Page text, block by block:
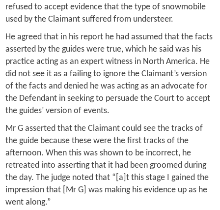
refused to accept evidence that the type of snowmobile
used by the Claimant suffered from understeer.
He agreed that in his report he had assumed that the facts
asserted by the guides were true, which he said was his
practice acting as an expert witness in North America. He
did not see it as a failing to ignore the Claimant’s version
of the facts and denied he was acting as an advocate for
the Defendant in seeking to persuade the Court to accept
the guides’ version of events.
Mr G asserted that the Claimant could see the tracks of
the guide because these were the first tracks of the
afternoon. When this was shown to be incorrect, he
retreated into asserting that it had been groomed during
the day. The judge noted that “[a]t this stage I gained the
impression that [Mr G] was making his evidence up as he
went along.”